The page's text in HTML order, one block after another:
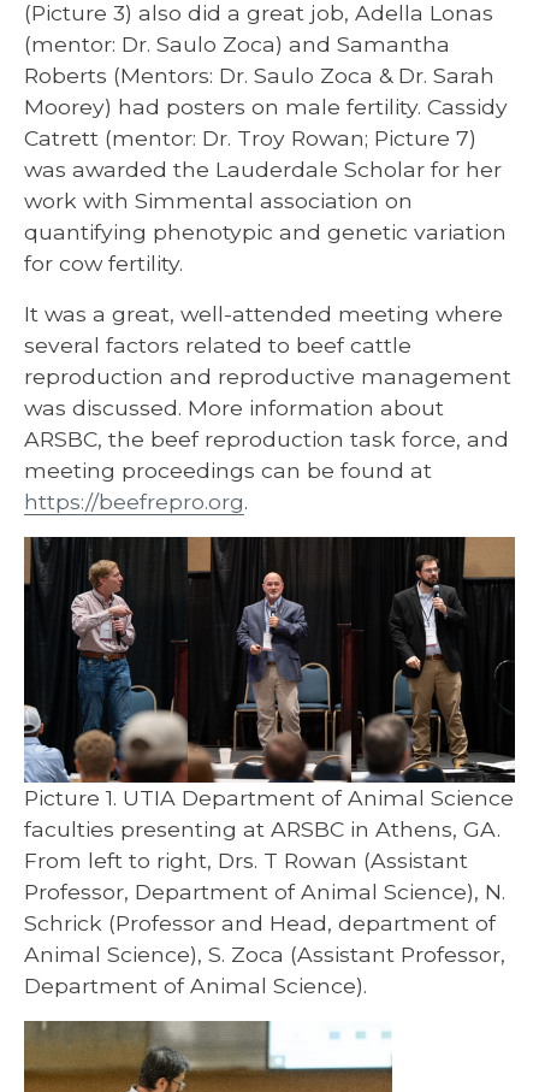
(Picture 3) also did a great job, Adella Lonas
(mentor: Dr. Saulo Zoca) and Samantha
Roberts (Mentors: Dr. Saulo Zoca & Dr. Sarah
Moorey) had posters on male fertility. Cassidy
Catrett (mentor: Dr. Troy Rowan; Picture 7)
was awarded the Lauderdale Scholar for her
work with Simmental association on
quantifying phenotypic and genetic variation
for cow fertility.
It was a great, well-attended meeting where
several factors related to beef cattle
reproduction and reproductive management
was discussed. More information about
ARSBC, the beef reproduction task force, and
meeting proceedings can be found at
https://beefrepro.org.
Picture 1. UTIA Department of Animal Science
faculties presenting at ARSBC in Athens, GA.
From left to right, Drs. T Rowan (Assistant
Professor, Department of Animal Science), N.
Schrick (Professor and Head, department of
Animal Science), S. Zoca (Assistant Professor,
Department of Animal Science).